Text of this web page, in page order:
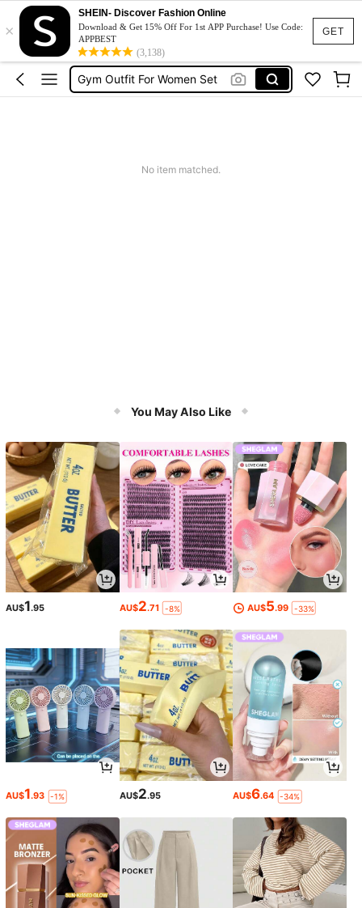
GET
×
SHEIN- Discover Fashion Online
Download & Get 15% Off For 1st APP Purchase! Use Code:
APPBEST
(3,138)
Pickleball Outfit Women
Glowmode
Gym Outfit For Women Set
No item matched.
You May Also Like
AU$1.95 AU$2.71 -8% AU$5.99 -33%
AU$1.93 -1% AU$2.95 AU$6.64 -34%